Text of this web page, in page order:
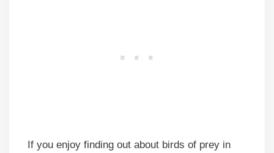
If you enjoy finding out about birds of prey in